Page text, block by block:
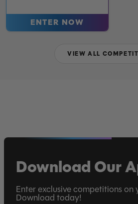
ENTER NOW
VIEW ALL
Download Our
Enter exclusive competitions on
Download today!